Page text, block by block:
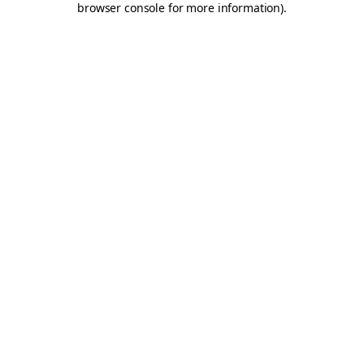
browser console for more information).